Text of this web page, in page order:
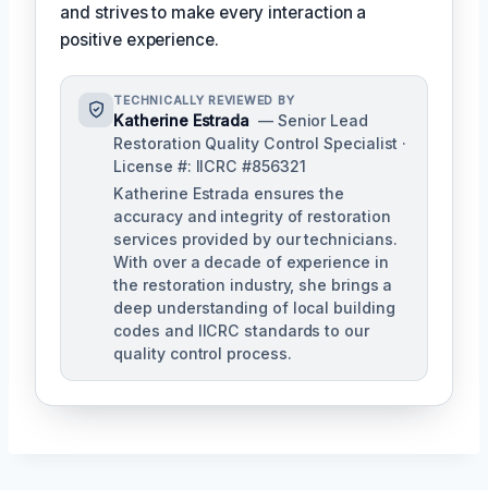
and strives to make every interaction a
positive experience.
TECHNICALLY REVIEWED BY
Katherine Estrada — Senior Lead
Restoration Quality Control Specialist ·
License #: IICRC #856321
Katherine Estrada ensures the
accuracy and integrity of restoration
services provided by our technicians.
With over a decade of experience in
the restoration industry, she brings a
deep understanding of local building
codes and IICRC standards to our
quality control process.